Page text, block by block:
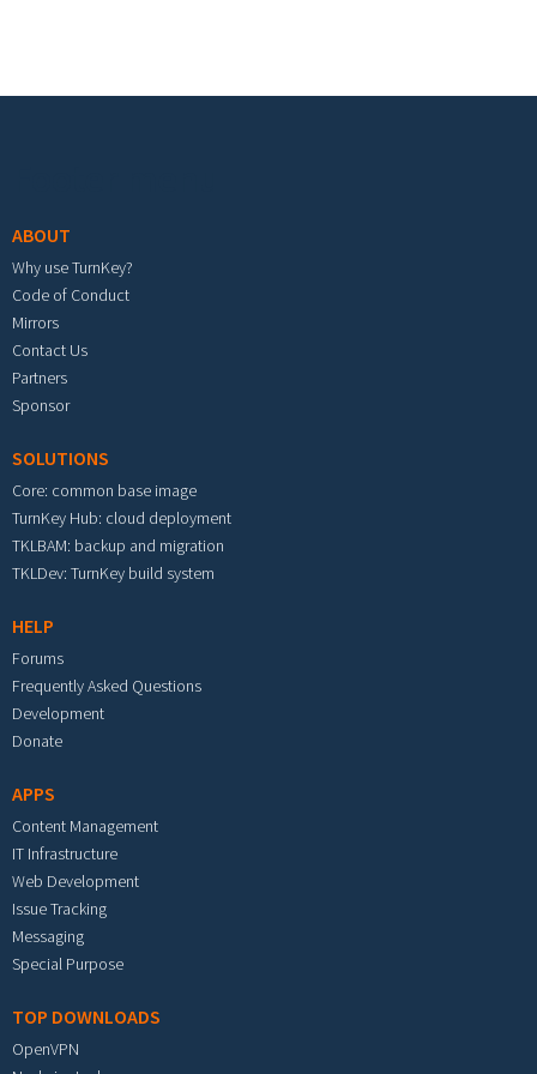
ABOUT
Why use TurnKey?
Code of Conduct
Mirrors
Contact Us
Partners
Sponsor
SOLUTIONS
Core: common base image
TurnKey Hub: cloud deployment
TKLBAM: backup and migration
TKLDev: TurnKey build system
HELP
Forums
Frequently Asked Questions
Development
Donate
APPS
Content Management
IT Infrastructure
Web Development
Issue Tracking
Messaging
Special Purpose
TOP DOWNLOADS
OpenVPN